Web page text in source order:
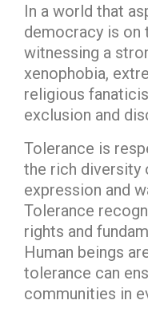
In a world that
democracy is on
witnessing a
xenophobia,
religious
exclusion and
Tolerance is
the rich
expression and
Tolerance
rights and
Human beings
tolerance can
communities in